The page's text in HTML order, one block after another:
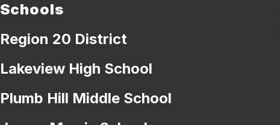
Schools
Region 20 District
Lakeview High School
Plumb Hill Middle School